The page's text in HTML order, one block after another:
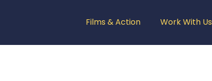
Films & Action Work With Us